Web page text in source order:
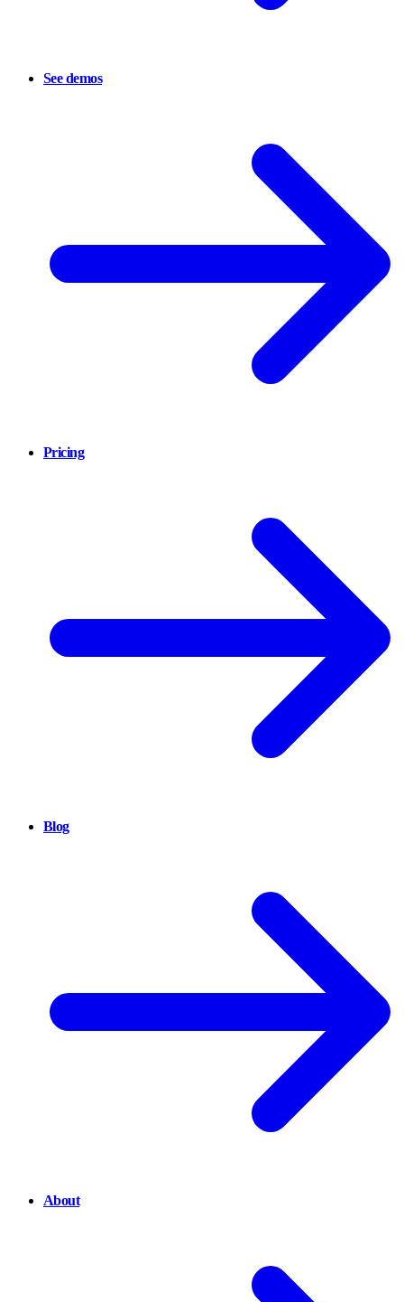
See demos
Pricing
Blog
About